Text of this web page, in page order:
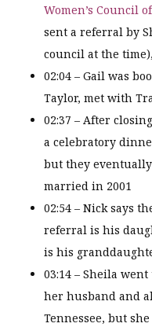
Women’s Council
sent a referral by
council at the
02:04 – Gail was
Taylor, met with
02:37 – After
a celebratory
but they
married in 2001
02:54 – Nick says
referral is his
is his
03:14 – Sheila
her husband and
Tennessee, but